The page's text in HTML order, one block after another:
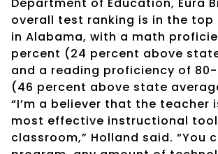
overall test ranking is in the top
in Alabama, with a math
percent (24 percent above
and a reading proficiency of
(46 percent above state
“I’m a believer that the teacher
most effective instructional
classroom,” Holland said. “You